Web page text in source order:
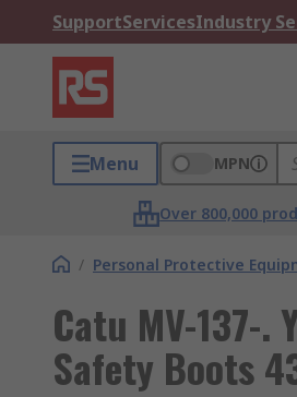
SupportServicesIndustry
Menu MPN
Over 800,000
/ Personal Protective
Catu MV-137-.
Safety Boots